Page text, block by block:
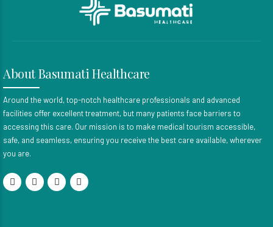
About Basumati Healthcare
Around the world, top-notch healthcare professionals and advanced
facilities offer excellent treatment, but many patients face barriers to
accessing this care. Our mission is to make medical tourism accessible,
safe, and seamless, ensuring you receive the best care available, wherever
you are.